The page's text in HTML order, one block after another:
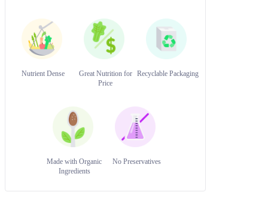
Nutrient Dense
Great Nutrition for
Price
Recyclable Packaging
Made with Organic
Ingredients
No Preservatives